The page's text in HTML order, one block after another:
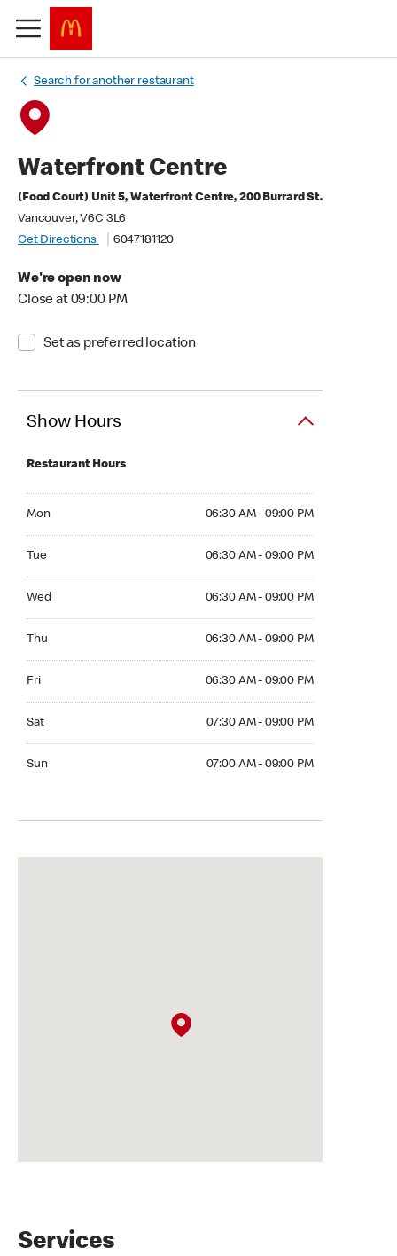
Search for another restaurant
Waterfront Centre
(Food Court) Unit 5, Waterfront Centre, 200 Burrard St.
Vancouver, V6C 3L6
Get Directions
6047181120
We're open now
Close at 09:00 PM
Set as preferred location
Show Hours
Restaurant Hours
Mon 06:30 AM - 09:00 PM
Tue 06:30 AM - 09:00 PM
Wed 06:30 AM - 09:00 PM
Thu 06:30 AM - 09:00 PM
Fri 06:30 AM - 09:00 PM
Sat 07:30 AM - 09:00 PM
Sun 07:00 AM - 09:00 PM
Services